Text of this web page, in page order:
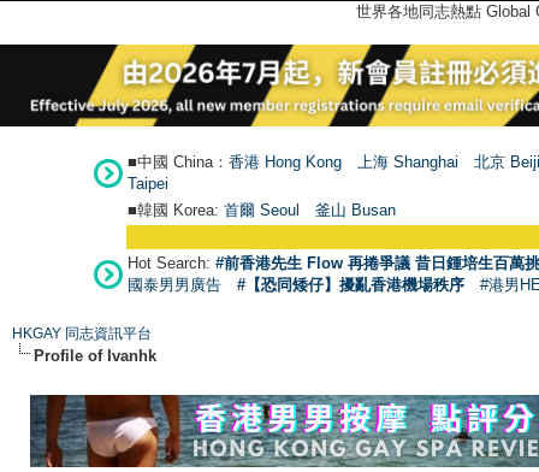
世界各地同志熱點
■中國 China： 香港 Hong Kong 上海 Shanghai
北京
Taipei
■韓國 Korea: 首爾 Seoul 釜山 Busan
Hot Search: #前香港先生 Flow 再捲爭議 昔日鍾培生百萬
國泰男男廣告
#【恐同矮仔】擾亂香港機場秩序 #港男
HKGAY 同志資訊平台
Profile of Ivanhk